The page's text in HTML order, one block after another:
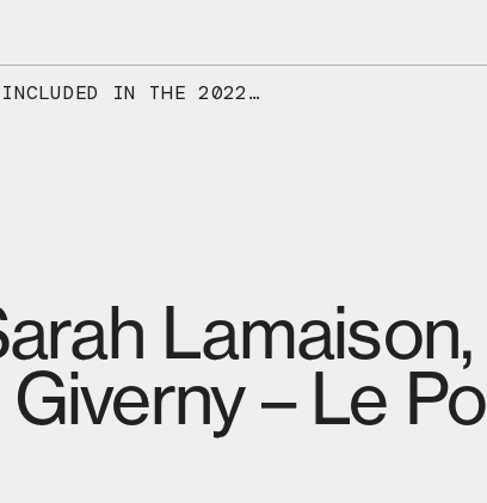
OUR CEO, SARAH LAMAISON, INCLUDED IN THE 2022 LIST OF GIVERNY – LE POINT LEADERS
– Le